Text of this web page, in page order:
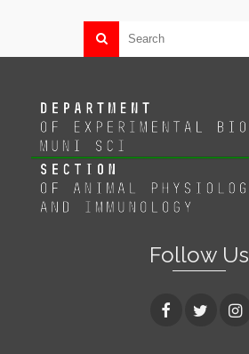
Follow Us